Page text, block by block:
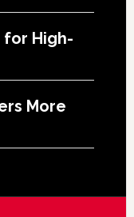
for High-
More